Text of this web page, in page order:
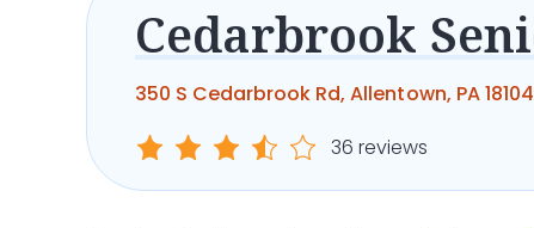
350 S Cedarbrook Rd, Allentown, PA 18104
36 reviews